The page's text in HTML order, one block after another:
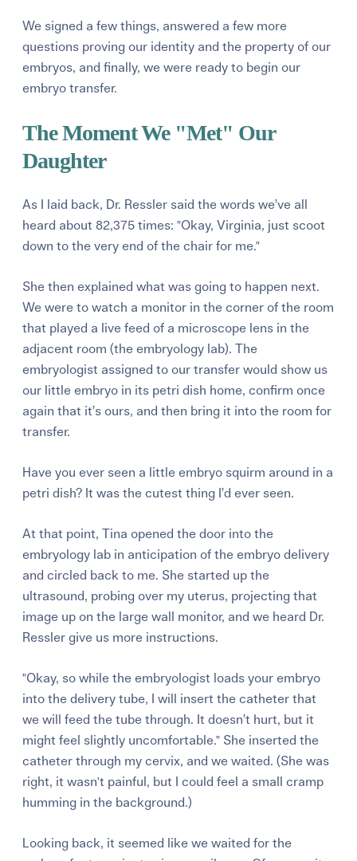
We signed a few things, answered a few more
questions proving our identity and the property of our
embryos, and finally, we were ready to begin our
embryo transfer.
The Moment We "Met" Our
Daughter
As I laid back, Dr. Ressler said the words we’ve all
heard about 82,375 times: "Okay, Virginia, just scoot
down to the very end of the chair for me."
She then explained what was going to happen next.
We were to watch a monitor in the corner of the room
that played a live feed of a microscope lens in the
adjacent room (the embryology lab). The
embryologist assigned to our transfer would show us
our little embryo in its petri dish home, confirm once
again that it’s ours, and then bring it into the room for
transfer.
Have you ever seen a little embryo squirm around in a
petri dish? It was the cutest thing I’d ever seen.
At that point, Tina opened the door into the
embryology lab in anticipation of the embryo delivery
and circled back to me. She started up the
ultrasound, probing over my uterus, projecting that
image up on the large wall monitor, and we heard Dr.
Ressler give us more instructions.
"Okay, so while the embryologist loads your embryo
into the delivery tube, I will insert the catheter that
we will feed the tube through. It doesn’t hurt, but it
might feel slightly uncomfortable." She inserted the
catheter through my cervix, and we waited. (She was
right, it wasn't painful, but I could feel a small cramp
humming in the background.)
Looking back, it seemed like we waited for the